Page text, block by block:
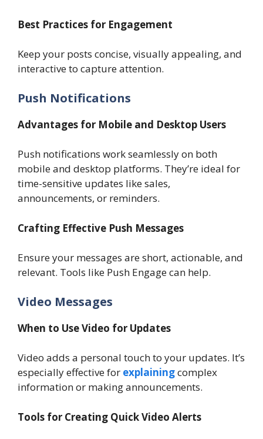
Best Practices for Engagement
Keep your posts concise, visually appealing, and
interactive to capture attention.
Push Notifications
Advantages for Mobile and Desktop Users
Push notifications work seamlessly on both
mobile and desktop platforms. They’re ideal for
time-sensitive updates like sales,
announcements, or reminders.
Crafting Effective Push Messages
Ensure your messages are short, actionable, and
relevant. Tools like Push Engage can help.
Video Messages
When to Use Video for Updates
Video adds a personal touch to your updates. It’s
especially effective for explainingcomplex
information or making announcements.
Tools for Creating Quick Video Alerts